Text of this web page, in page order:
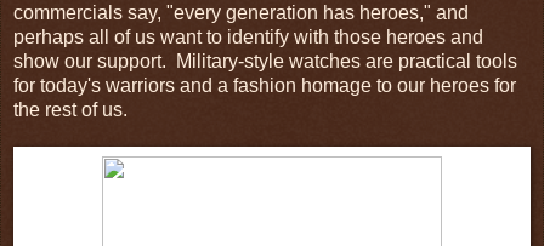
commercials say, "every generation has heroes," and
perhaps all of us want to identify with those heroes and
show our support. Military-style watches are practical tools
for today's warriors and a fashion homage to our heroes for
the rest of us.